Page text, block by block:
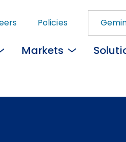
to
content
Markets
Policies